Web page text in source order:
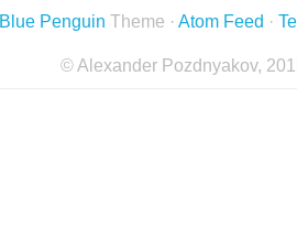
Blue Penguin Theme · Atom Feed ·
© Alexander Pozdnyakov,